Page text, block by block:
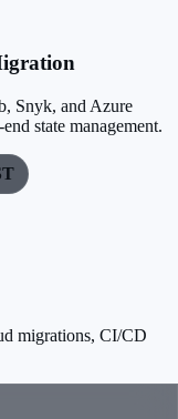
Snyk, and Azure
state management.
migrations, CI/CD